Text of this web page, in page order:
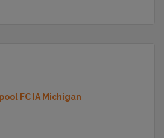
FC IA Michigan